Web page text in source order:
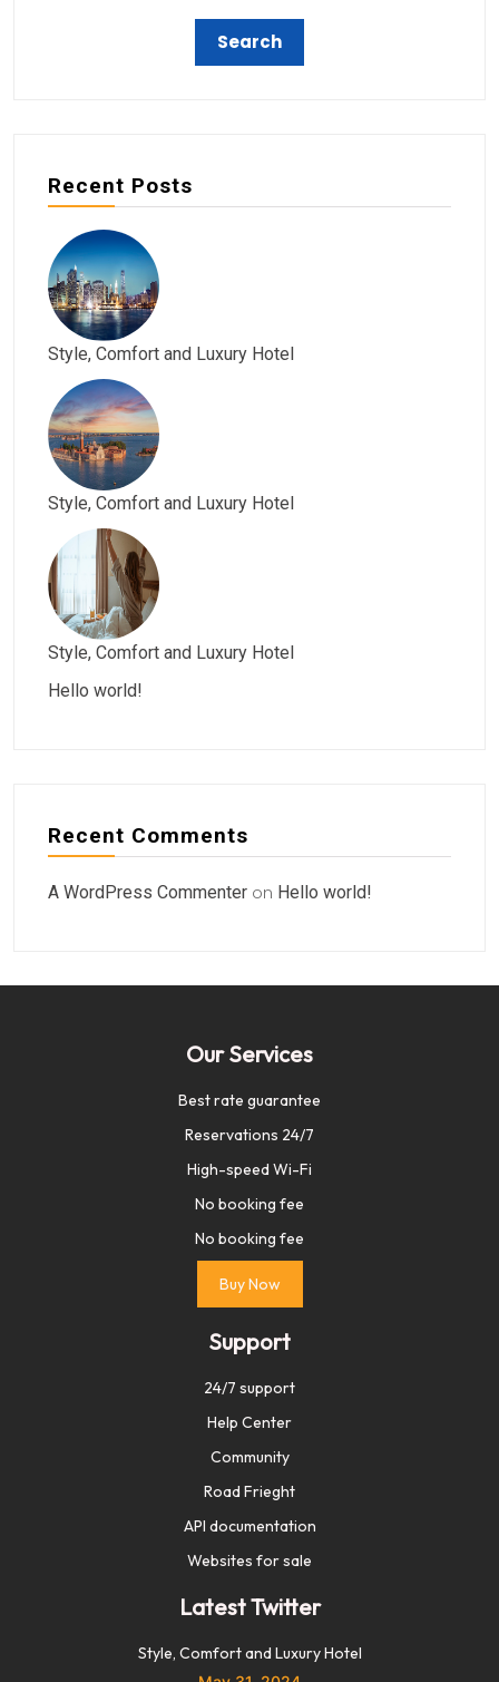
Recent Posts
Style, Comfort and Luxury Hotel
Style, Comfort and Luxury Hotel
Style, Comfort and Luxury Hotel
Hello world!
Recent Comments
A WordPress Commenter on Hello world!
Our Services
Best rate guarantee
Reservations 24/7
High-speed Wi-Fi
No booking fee
No booking fee
Buy Now
Support
24/7 support
Help Center
Community
Road Frieght
API documentation
Websites for sale
Latest Twitter
Style, Comfort and Luxury Hotel